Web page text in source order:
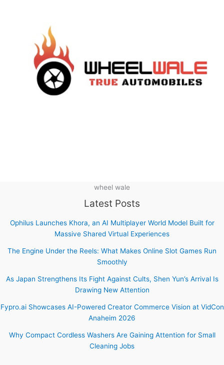
wheel wale
Latest Posts
Ophilus Launches Khora, an AI Multiplayer World Model Built for
Massive Shared Virtual Experiences
The Engine Under the Reels: What Makes Online Slot Games Run
Smoothly
As Japan Strengthens Its Fight Against Cults, Shen Yun’s Arrival Is
Drawing New Attention
Fypro.ai Showcases AI-Powered Creator Commerce Vision at VidCon
Anaheim 2026
Why Compact Cordless Washers Are Gaining Attention for Small
Cleaning Jobs